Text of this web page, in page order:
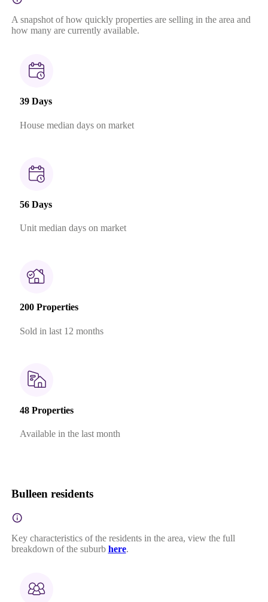
A snapshot of how quickly properties are selling in the area and
how many are currently available.
39 Days
House median days on market
56 Days
Unit median days on market
200 Properties
Sold in last 12 months
48 Properties
Available in the last month
Bulleen residents
Key characteristics of the residents in the area, view the full
breakdown of the suburb here.